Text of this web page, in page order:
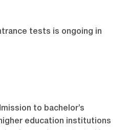
tests is ongoing in
to bachelor’s
education institutions